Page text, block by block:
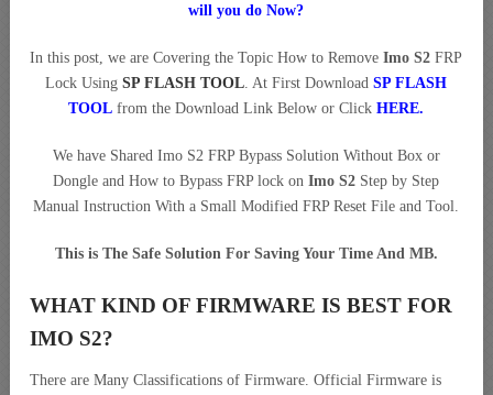
will you do Now?
In this post, we are Covering the Topic How to RemoveImo S2 FRP
Lock UsingSP FLASH TOOL . At First DownloadSP FLASH
TOOL from the Download Link Below or ClickHERE.
We have Shared Imo S2 FRP Bypass Solution Without Box or
Dongle and How to Bypass FRP lock onImo S2 Step by Step
Manual Instruction With a Small Modified FRP Reset File and Tool.
This is The Safe Solution For Saving Your Time And MB.
WHAT KIND OF FIRMWARE IS BEST FOR
IMO S2?
There are Many Classifications of Firmware. Official Firmware is